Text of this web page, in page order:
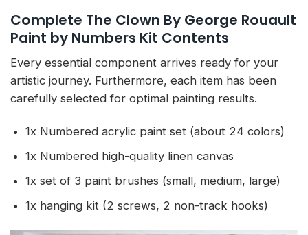
Complete The Clown By George Rouault
Paint by Numbers Kit Contents
Every essential component arrives ready for your
artistic journey. Furthermore, each item has been
carefully selected for optimal painting results.
1x Numbered acrylic paint set (about 24 colors)
1x Numbered high-quality linen canvas
1x set of 3 paint brushes (small, medium, large)
1x hanging kit (2 screws, 2 non-track hooks)